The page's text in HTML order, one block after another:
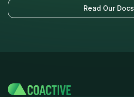
Read Our Docs